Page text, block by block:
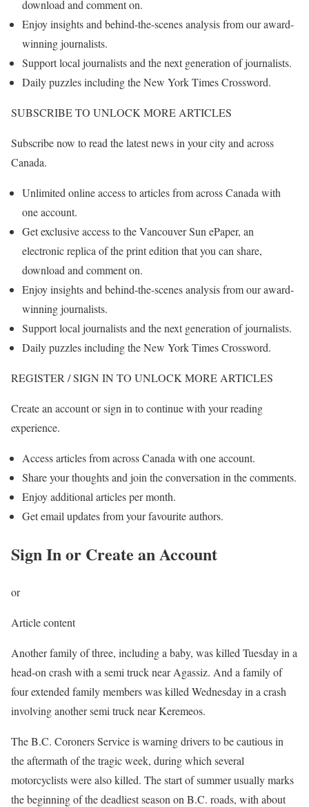
download and comment on.
Enjoy insights and behind-the-scenes analysis from our award-
winning journalists.
Support local journalists and the next generation of journalists.
Daily puzzles including the New York Times Crossword.
SUBSCRIBE TO UNLOCK MORE ARTICLES
Subscribe now to read the latest news in your city and across
Canada.
Unlimited online access to articles from across Canada with
one account.
Get exclusive access to the Vancouver Sun ePaper, an
electronic replica of the print edition that you can share,
download and comment on.
Enjoy insights and behind-the-scenes analysis from our award-
winning journalists.
Support local journalists and the next generation of journalists.
Daily puzzles including the New York Times Crossword.
REGISTER / SIGN IN TO UNLOCK MORE ARTICLES
Create an account or sign in to continue with your reading
experience.
Access articles from across Canada with one account.
Share your thoughts and join the conversation in the comments.
Enjoy additional articles per month.
Get email updates from your favourite authors.
Sign In or Create an Account
or
Article content
Another family of three, including a baby, was killed Tuesday in a
head-on crash with a semi truck near Agassiz. And a family of
four extended family members was killed Wednesday in a crash
involving another semi truck near Keremeos.
The B.C. Coroners Service is warning drivers to be cautious in
the aftermath of the tragic week, during which several
motorcyclists were also killed. The start of summer usually marks
the beginning of the deadliest season on B.C. roads, with about